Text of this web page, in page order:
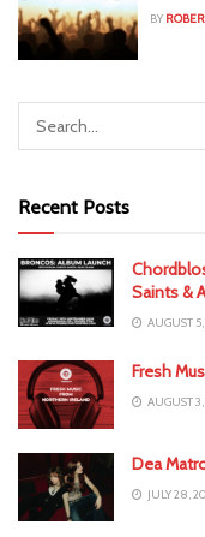
BY
Recent Posts
Saints &
AUGUST
Fresh
AUGUST
Dea
JULY 28,